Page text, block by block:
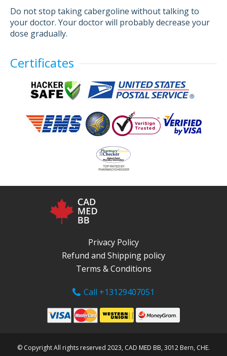
Do not stop taking cabergoline without talking to
your doctor. Your doctor will probably decrease your
dose gradually.
Certificates
Privacy Policy
Refund and Shipping policy
Terms & Conditions
Call +13129407051
© Copyright All rights reserved 2023, CAD MED BB, 3012 Bern, CHE.